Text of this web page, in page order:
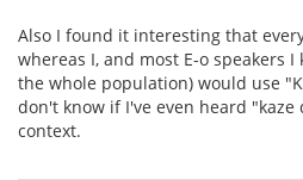
Also I found it interesting that
whereas I, and most E-o speakers
the whole population) would use
don't know if I've even heard
context.